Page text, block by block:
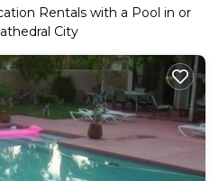
Rentals with a Pool in or
City